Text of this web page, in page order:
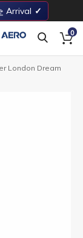
Arrival
0
London Dream